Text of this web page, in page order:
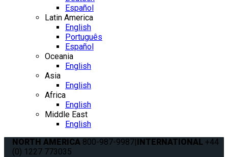
Español
Latin America
English
Português
Español
Oceania
English
Asia
English
Africa
English
Middle East
English
NORTH AMERICA 800-987-9987|INTERNATIONAL +44
(0) 1227 773035